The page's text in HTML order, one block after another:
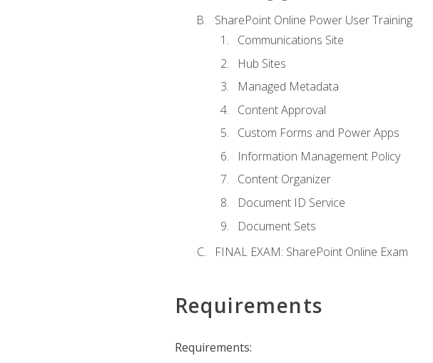
SharePoint Online Power User Training
Communications Site
Hub Sites
Managed Metadata
Content Approval
Custom Forms and Power Apps
Information Management Policy
Content Organizer
Document ID Service
Document Sets
FINAL EXAM: SharePoint Online Exam
Requirements
Requirements: